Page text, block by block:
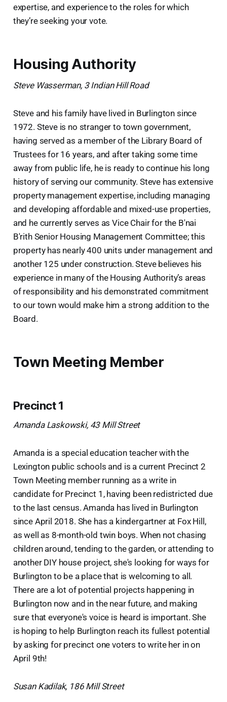
expertise, and experience to the roles for which
they’re seeking your vote.
Housing Authority
Steve Wasserman, 3 Indian Hill Road
Steve and his family have lived in Burlington since
1972. Steve is no stranger to town government,
having served as a member of the Library Board of
Trustees for 16 years, and after taking some time
away from public life, he is ready to continue his long
history of serving our community. Steve has extensive
property management expertise, including managing
and developing affordable and mixed-use properties,
and he currently serves as Vice Chair for the B'nai
B'rith Senior Housing Management Committee; this
property has nearly 400 units under management and
another 125 under construction. Steve believes his
experience in many of the Housing Authority’s areas
of responsibility and his demonstrated commitment
to our town would make him a strong addition to the
Board.
Town Meeting Member
Precinct 1
Amanda Laskowski, 43 Mill Street
Amanda is a special education teacher with the
Lexington public schools and is a current Precinct 2
Town Meeting member running as a write in
candidate for Precinct 1, having been redistricted due
to the last census. Amanda has lived in Burlington
since April 2018. She has a kindergartner at Fox Hill,
as well as 8-month-old twin boys. When not chasing
children around, tending to the garden, or attending to
another DIY house project, she's looking for ways for
Burlington to be a place that is welcoming to all.
There are a lot of potential projects happening in
Burlington now and in the near future, and making
sure that everyone's voice is heard is important. She
is hoping to help Burlington reach its fullest potential
by asking for precinct one voters to write her in on
April 9th!
Susan Kadilak, 186 Mill Street